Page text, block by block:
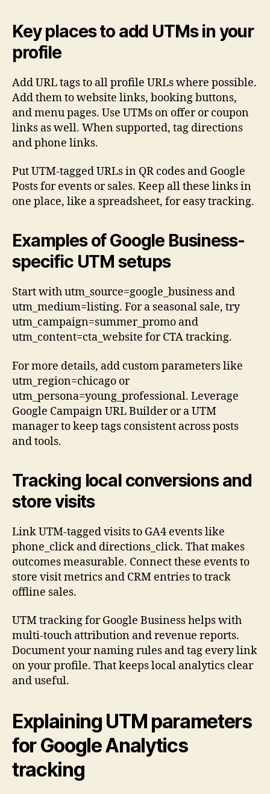
Key places to add UTMs in your
profile
Add URL tags to all profile URLs where possible.
Add them to website links, booking buttons,
and menu pages. Use UTMs on offer or coupon
links as well. When supported, tag directions
and phone links.
Put UTM-tagged URLs in QR codes and Google
Posts for events or sales. Keep all these links in
one place, like a spreadsheet, for easy tracking.
Examples of Google Business-
specific UTM setups
Start with utm_source=google_business and
utm_medium=listing. For a seasonal sale, try
utm_campaign=summer_promo and
utm_content=cta_website for CTA tracking.
For more details, add custom parameters like
utm_region=chicago or
utm_persona=young_professional. Leverage
Google Campaign URL Builder or a UTM
manager to keep tags consistent across posts
and tools.
Tracking local conversions and
store visits
Link UTM-tagged visits to GA4 events like
phone_click and directions_click. That makes
outcomes measurable. Connect these events to
store visit metrics and CRM entries to track
offline sales.
UTM tracking for Google Business helps with
multi-touch attribution and revenue reports.
Document your naming rules and tag every link
on your profile. That keeps local analytics clear
and useful.
Explaining UTM parameters
for Google Analytics
tracking